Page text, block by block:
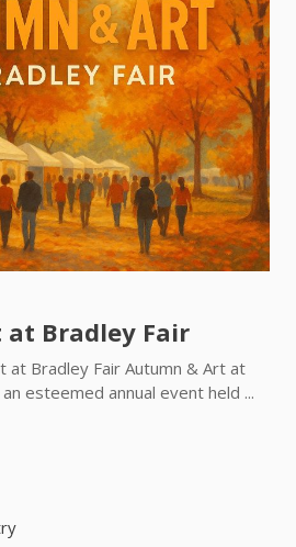
Bradley Fair
at Bradley Fair Autumn & Art at
esteemed annual event held ...